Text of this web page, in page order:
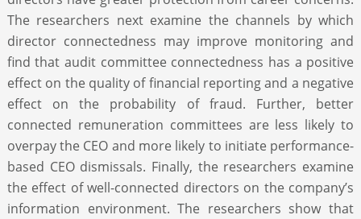
The researchers next examine the channels by which
director connectedness may improve monitoring and
find that audit committee connectedness has a positive
effect on the quality of financial reporting and a negative
effect on the probability of fraud. Further, better
connected remuneration committees are less likely to
overpay the CEO and more likely to initiate performance-
based CEO dismissals. Finally, the researchers examine
the effect of well-connected directors on the company’s
information environment. The researchers show that